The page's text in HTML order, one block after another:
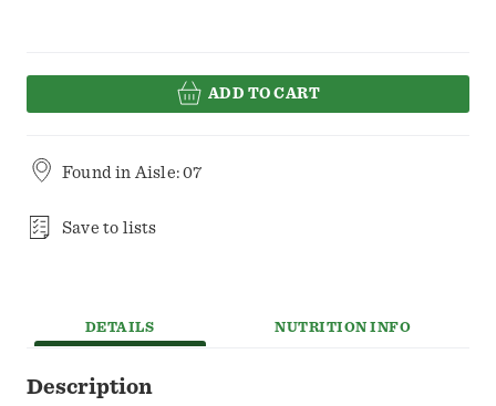
ADD TO CART
Found in Aisle: 07
Save to lists
DETAILS NUTRITION INFO
Description